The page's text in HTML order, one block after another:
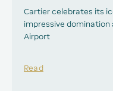
Cartier celebrates its
impressive domination
Airport
Read